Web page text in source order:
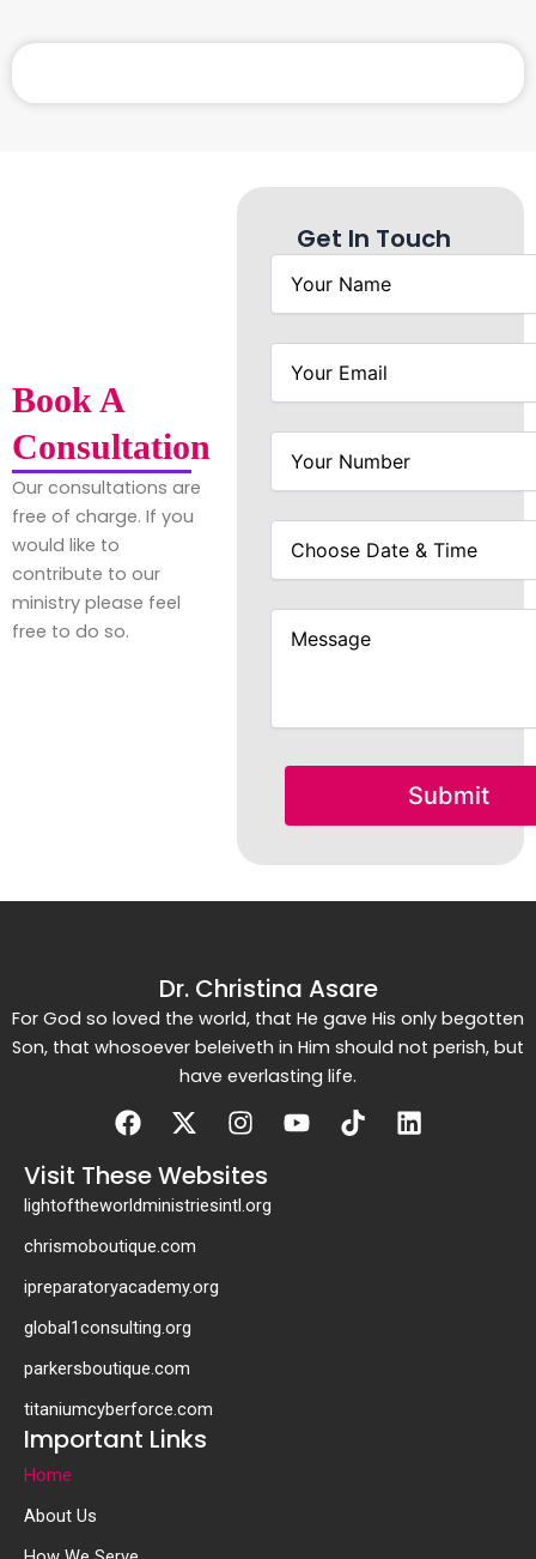
Book A
Consultation
Our consultations are
free of charge. If you
would like to
contribute to our
ministry please feel
free to do so.
Get In Touch
Dr. Christina Asare
For God so loved the world, that He gave His only begotten
Son, that whosoever beleiveth in Him should not perish, but
have everlasting life.
Facebook
X-
twitter
Instagram
Youtube
TiktokLinkedin
Visit These Websites
lightoftheworldministriesintl.org
chrismoboutique.com
ipreparatoryacademy.org
global1consulting.org
parkersboutique.com
titaniumcyberforce.com
Important Links
Home
About Us